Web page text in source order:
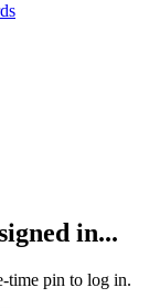
in...
time pin to log in.